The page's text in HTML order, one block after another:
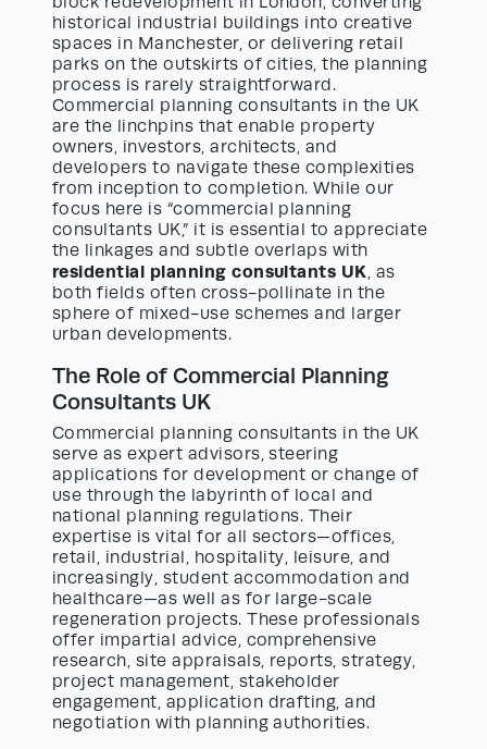
historical industrial buildings into creative
spaces in Manchester, or delivering retail
parks on the outskirts of cities, the planning
process is rarely straightforward.
Commercial planning consultants in the UK
are the linchpins that enable property
owners, investors, architects, and
developers to navigate these complexities
from inception to completion. While our
focus here is “commercial planning
consultants UK,” it is essential to appreciate
the linkages and subtle overlaps with
residential planning consultants UK , as
both fields often cross-pollinate in the
sphere of mixed-use schemes and larger
urban developments.
The Role of Commercial Planning
Consultants UK
Commercial planning consultants in the UK
serve as expert advisors, steering
applications for development or change of
use through the labyrinth of local and
national planning regulations. Their
expertise is vital for all sectors—offices,
retail, industrial, hospitality, leisure, and
increasingly, student accommodation and
healthcare—as well as for large-scale
regeneration projects. These professionals
offer impartial advice, comprehensive
research, site appraisals, reports, strategy,
project management, stakeholder
engagement, application drafting, and
negotiation with planning authorities.